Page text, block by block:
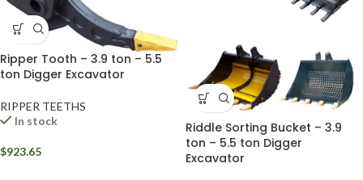
Ripper Tooth – 3.9 ton – 5.5
ton Digger Excavator
RIPPER TEETHS
In stock
$923.65
Riddle Sorting Bucket – 3.9
ton – 5.5 ton Digger
Excavator